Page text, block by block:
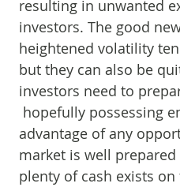
resulting in unwanted
investors. The good
heightened volatility
but they can also be
investors need to
hopefully possessing
advantage of any
market is well
plenty of cash exists